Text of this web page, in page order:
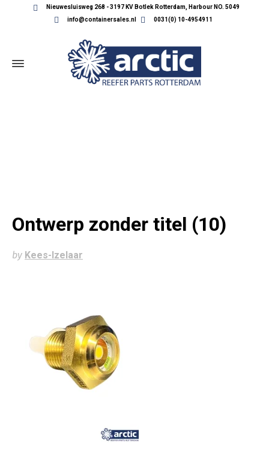
Nieuwesluisweg 268 - 3197 KV Botlek Rotterdam, Harbour NO. 5049
info@containersales.nl
0031(0) 10-4954911
Ontwerp zonder titel (10)
by Kees-Izelaar